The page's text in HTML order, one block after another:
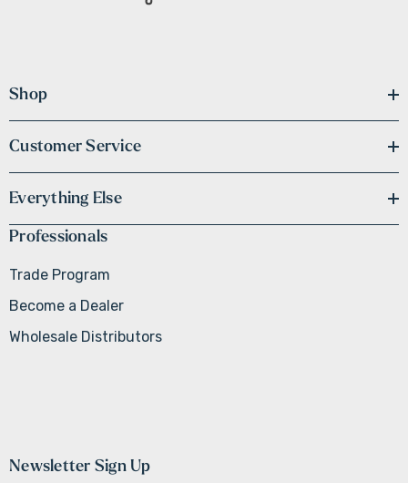
Shop
Customer Service
Everything Else
Professionals
Trade Program
Become a Dealer
Wholesale Distributors
Newsletter Sign Up